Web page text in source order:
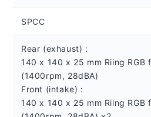
SPCC
Rear (exhaust) :
140 x 140 x 25 mm Riing RGB
(1400rpm, 28dBA)
Front (intake) :
140 x 140 x 25 mm Riing RGB